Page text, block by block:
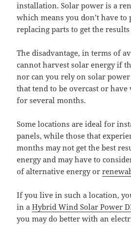
installation. Solar power is a
which means you don’t have to
replacing parts to get the
The disadvantage, in terms of
cannot harvest solar energy if
nor can you rely on solar
that tend to be overcast or
for several months.
Some locations are ideal for
panels, while those that
months may not get the best
energy and may have to
of alternative energy or
If you live in such a location,
in aHybrid Wind Solar Power
you may do better with an